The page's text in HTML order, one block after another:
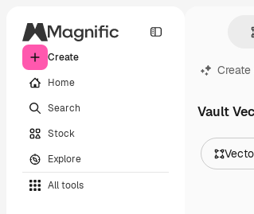
Create
Home
Search
Stock
Explore
All tools
Vault